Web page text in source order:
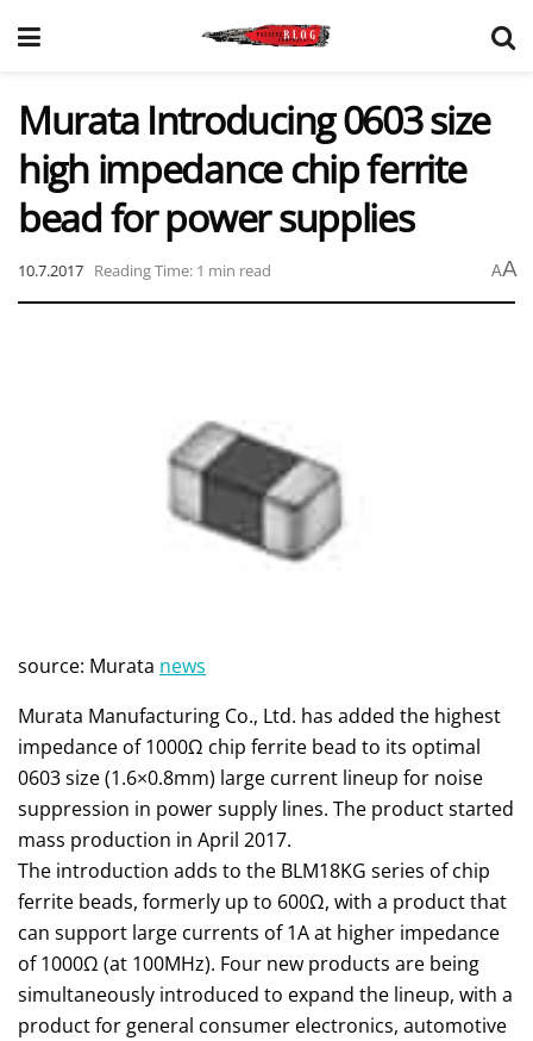
Murata Introducing 0603 size
high impedance chip ferrite
bead for power supplies
10.7.2017 Reading Time: 1 min read AA
source: Murata news
Murata Manufacturing Co., Ltd. has added the highest
impedance of 1000Ω chip ferrite bead to its optimal
0603 size (1.6×0.8mm) large current lineup for noise
suppression in power supply lines. The product started
mass production in April 2017.
The introduction adds to the BLM18KG series of chip
ferrite beads, formerly up to 600Ω, with a product that
can support large currents of 1A at higher impedance
of 1000Ω (at 100MHz). Four new products are being
simultaneously introduced to expand the lineup, with a
product for general consumer electronics, automotive